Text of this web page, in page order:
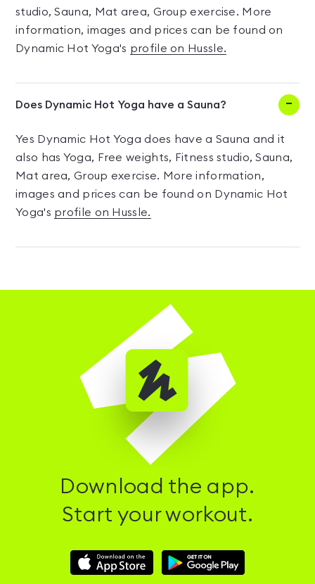
studio, Sauna, Mat area, Group exercise. More
information, images and prices can be found on
Dynamic Hot Yoga's profile on Hussle.
Does Dynamic Hot Yoga have a Sauna?
Yes Dynamic Hot Yoga does have a Sauna and it
also has Yoga, Free weights, Fitness studio, Sauna,
Mat area, Group exercise. More information,
images and prices can be found on Dynamic Hot
Yoga's profile on Hussle.
Download the app.
Start your workout.
Download
Hussle
Download
Hussle